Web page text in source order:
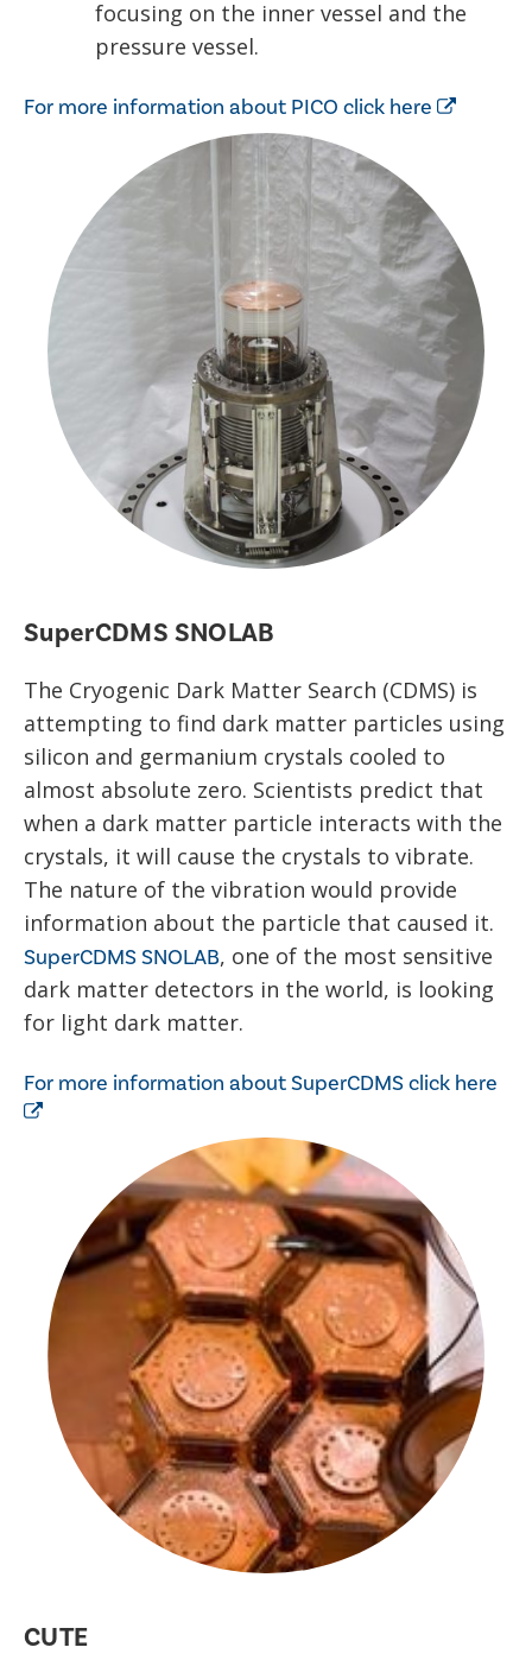
focusing on the inner vessel and the
pressure vessel.
For more information about PICO click here
SuperCDMS SNOLAB
The Cryogenic Dark Matter Search (CDMS) is
attempting to find dark matter particles using
silicon and germanium crystals cooled to
almost absolute zero. Scientists predict that
when a dark matter particle interacts with the
crystals, it will cause the crystals to vibrate.
The nature of the vibration would provide
information about the particle that caused it.
SuperCDMS SNOLAB, one of the most sensitive
dark matter detectors in the world, is looking
for light dark matter.
For more information about SuperCDMS click here
CUTE